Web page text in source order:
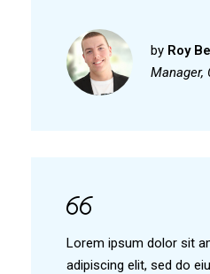
by Roy
Manager,
Lorem ipsum dolor sit
adipiscing elit, sed do